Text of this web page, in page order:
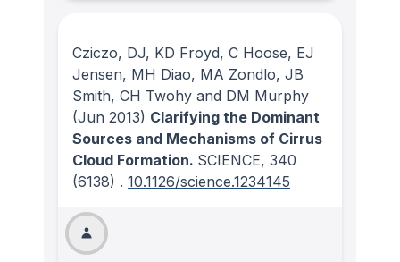
Cziczo, DJ, KD Froyd, C Hoose, EJ
Jensen, MH Diao, MA Zondlo, JB
Smith, CH Twohy and DM Murphy
(Jun 2013) Clarifying the Dominant
Sources and Mechanisms of Cirrus
Cloud Formation. SCIENCE, 340
(6138) . 10.1126/science.1234145